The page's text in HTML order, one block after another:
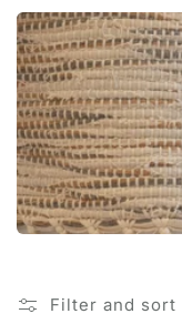
l
l
e
c
t
i
o Filter and sort